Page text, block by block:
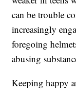
can be trouble
increasingly
foregoing
abusing
Keeping happy